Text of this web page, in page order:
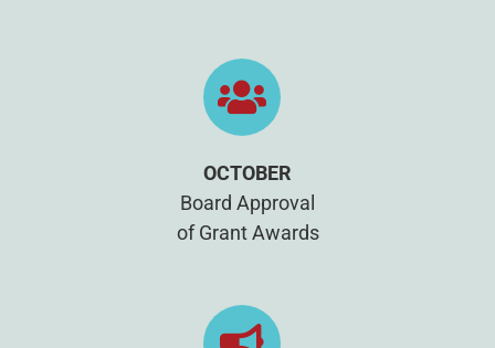
OCTOBER
Board Approval
of Grant Awards